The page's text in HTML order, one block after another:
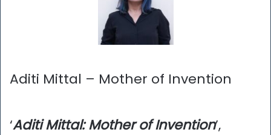
Aditi Mittal – Mother of Invention
‘Aditi Mittal: Mother of Invention’,